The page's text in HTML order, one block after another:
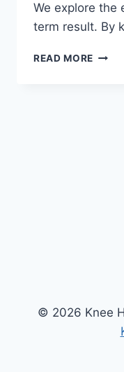
We explore the
term result. By
READ MORE
© 2026 Knee